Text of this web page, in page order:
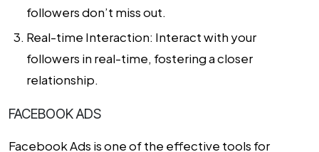
followers don’t miss out.
Real-time Interaction: Interact with your
followers in real-time, fostering a closer
relationship.
FACEBOOK ADS
Facebook Ads is one of the effective tools for